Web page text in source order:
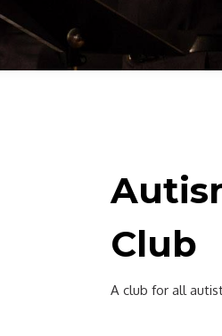
Club
A club for all